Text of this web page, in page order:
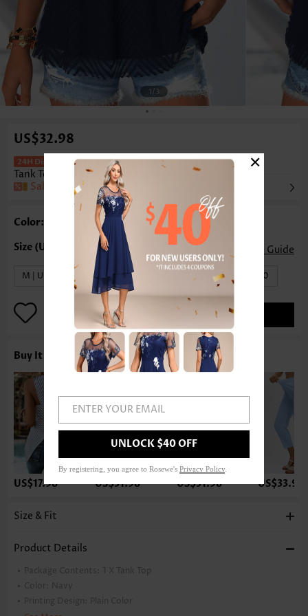
1/3
US$32.98
Double Lined Navy Sleeveless V Neck
Tank Top
Sale
Color: Navy
Size Guide
M | US8-10 L | US12-14 XL | US16-18 XXL | US20
ADD TO BAG
Buy It With
US$17.98 US$31.98 US$31.98 US$33.98
Size & Fit
Product Details
Package Contents: 1 X Tank Top
Color:
Navy
Printing Design:
Plain Color
ENTER YOUR EMAIL
UNLOCK $40 OFF
By registering, you agree to Rosewe's Privacy Policy
×